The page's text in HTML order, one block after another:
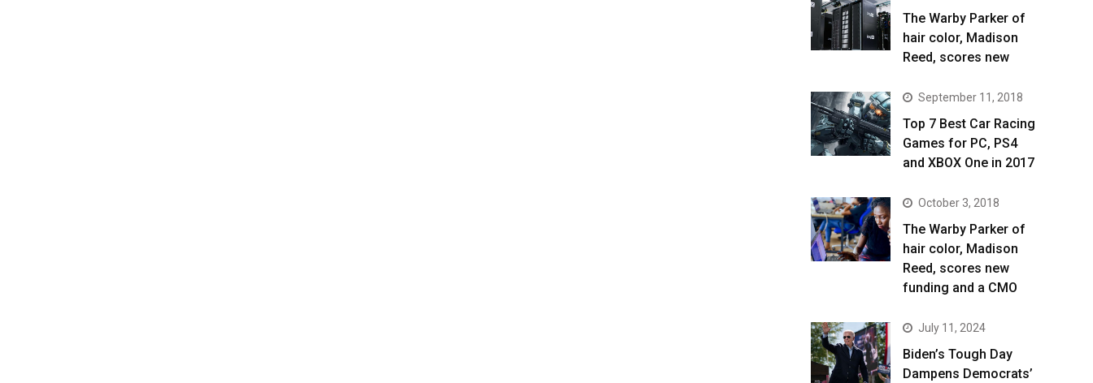
The Warby Parker of
hair color, Madison
Reed, scores new
September 11, 2018
Top 7 Best Car Racing
Games for PC, PS4
and XBOX One in 2017
October 3, 2018
The Warby Parker of
hair color, Madison
Reed, scores new
funding and a CMO
July 11, 2024
Biden’s Tough Day
Dampens Democrats’